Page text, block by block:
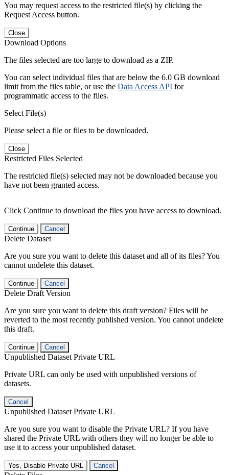
You may request access to the restricted file(s) by clicking the
Request Access button.
Close
Download Options
The files selected are too large to download as a ZIP.
You can select individual files that are below the 6.0 GB download
limit from the files table, or use the Data Access API for
programmatic access to the files.
Select File(s)
Please select a file or files to be downloaded.
Close
Restricted Files Selected
The restricted file(s) selected may not be downloaded because you
have not been granted access.
Click Continue to download the files you have access to download.
Continue Cancel
Delete Dataset
Are you sure you want to delete this dataset and all of its files? You
cannot undelete this dataset.
Continue Cancel
Delete Draft Version
Are you sure you want to delete this draft version? Files will be
reverted to the most recently published version. You cannot undelete
this draft.
Continue Cancel
Unpublished Dataset Private URL
Private URL can only be used with unpublished versions of
datasets.
Cancel
Unpublished Dataset Private URL
Are you sure you want to disable the Private URL? If you have
shared the Private URL with others they will no longer be able to
use it to access your unpublished dataset.
Yes, Disable Private URL Cancel